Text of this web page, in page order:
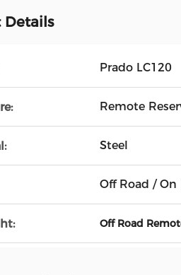
Details
Prado LC120
Remote
Steel
Off Road / On
Off Road